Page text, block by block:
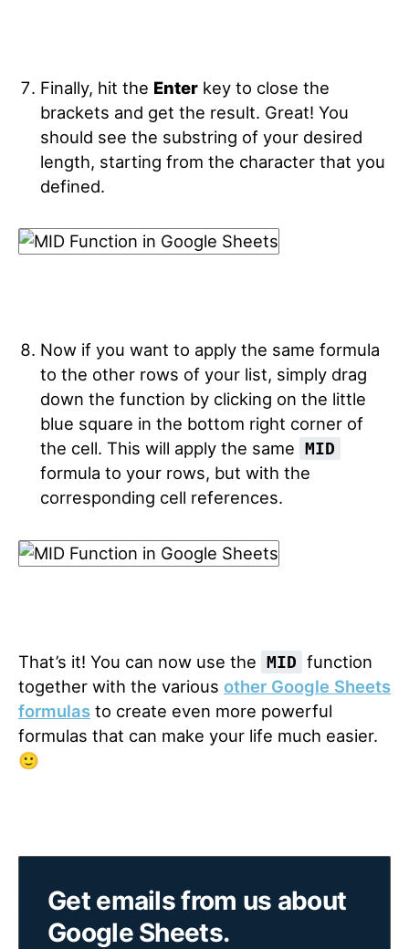
Finally, hit the Enterkey to close the
brackets and get the result. Great! You
should see the substring of your desired
length, starting from the character that you
defined.
Now if you want to apply the same formula
to the other rows of your list, simply drag
down the function by clicking on the little
blue square in the bottom right corner of
the cell. This will apply the same MID
formula to your rows, but with the
corresponding cell references.
That’s it! You can now use the MID function
together with the various other Google Sheets
formulas to create even more powerful
formulas that can make your life much easier.
🙂
Get emails from us about
Google Sheets.